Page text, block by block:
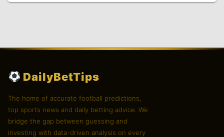
DailyBetTips
The home of accurate football predictions,
top sports news and daily betting advice. We
bridge the gap between guessing and
investing with data-driven analysis on every